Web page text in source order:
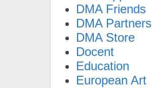
DMA Friends
DMA Partners
DMA Store
Docent
Education
European Art